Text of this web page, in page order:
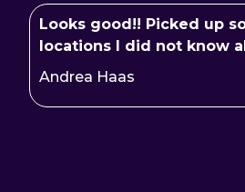
Looks good!! Picked up
locations I did not know
Andrea Haas